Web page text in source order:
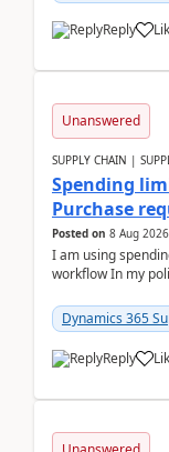
Reply
Unanswered
SUPPLY CHAIN |
Spending
Purchase
Posted on 8 Aug
I am using
workflow In my
Dynamics 365
Reply